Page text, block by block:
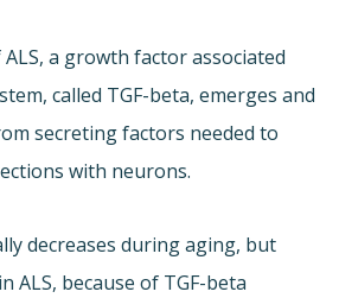
a growth factor associated
called TGF-beta, emerges and
secreting factors needed to
with neurons.
decreases during aging, but
ALS, because of TGF-beta